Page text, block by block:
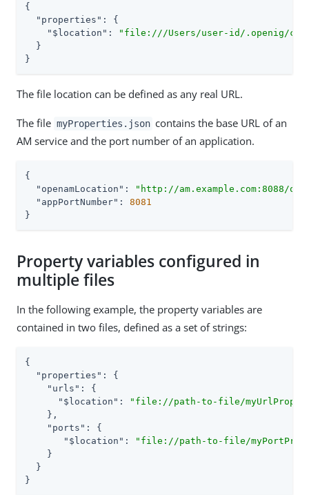
{
"properties" : {
"$location" :
"file:///Users/user-id/.openig/
  }
}
The file location can be defined as any real URL.
The file myProperties.json contains the base URL of an
AM service and the port number of an application.
{
"openamLocation" :
"http://am.example.com:8088/
"appPortNumber" : 8081
}
Property variables configured in
multiple files
In the following example, the property variables are
contained in two files, defined as a set of strings:
{
"properties" : {
"urls" : {
"$location" :
"file://path-to-file/
    },
"ports" : {
"$location" :
"file://path-to-file/
    }
  }
}